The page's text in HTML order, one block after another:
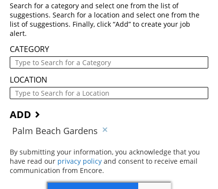
Search for a category and select one from the list of
suggestions. Search for a location and select one from the
list of suggestions. Finally, click “Add” to create your job
alert.
CATEGORY
LOCATION
ADD
Palm Beach Gardens
By submitting your information, you acknowledge that you
have read our privacy policy (opens in new window)
and consent to receive email
communication from Encore.